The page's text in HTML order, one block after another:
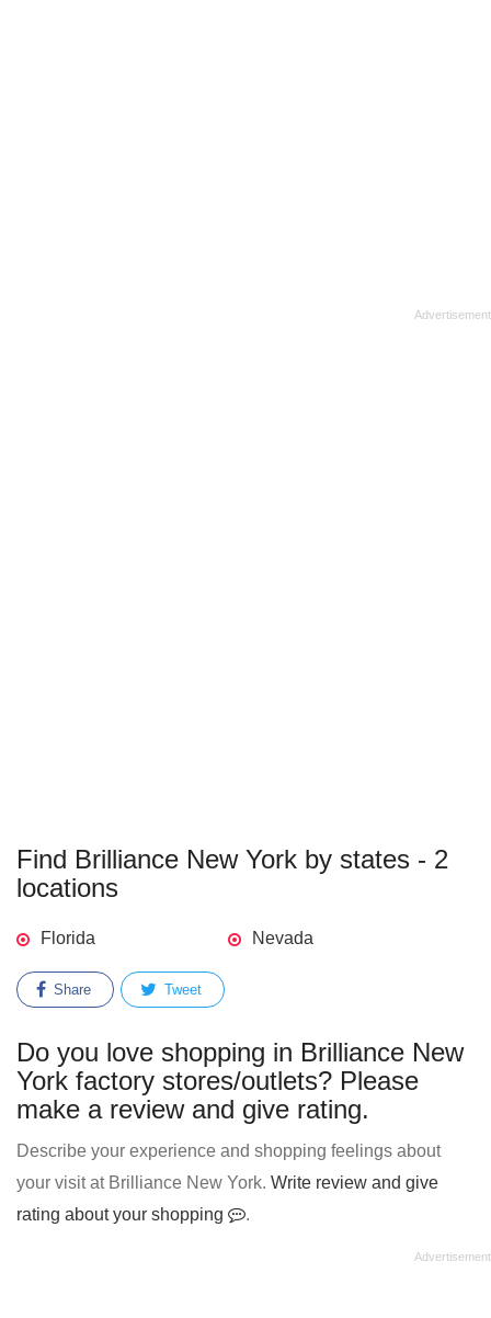
Find Brilliance New York by states - 2
locations
Florida Nevada
Share Tweet
Do you love shopping in Brilliance New
York factory stores/outlets? Please
make a review and give rating.
Describe your experience and shopping feelings about
your visit at Brilliance New York. Write review and give
rating about your shopping
.